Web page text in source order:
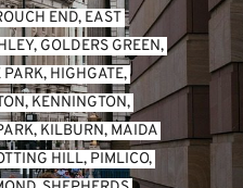
END, EAST
, GOLDERS GREEN
PARK, HIGHGATE
, KENNINGTON
, KILBURN, MAIDA
HILL, PIMLICO